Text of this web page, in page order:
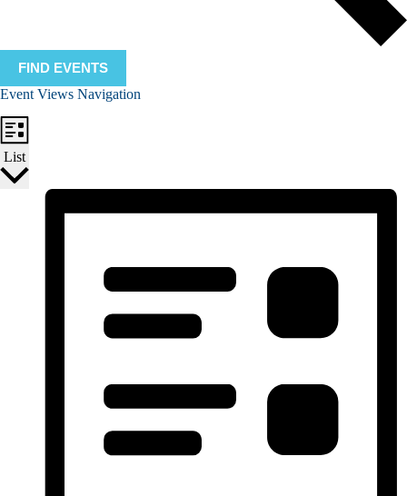
FIND EVENTS
Event Views Navigation
List